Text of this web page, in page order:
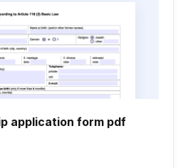
application form pdf